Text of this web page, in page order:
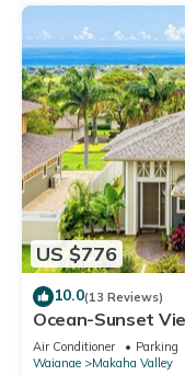
US $776
10.0(13 Reviews)
Ocean-Sunset
Community w/
Air Conditioner Parking
Waianae
Makaha Valley